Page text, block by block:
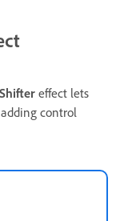
effect lets
control